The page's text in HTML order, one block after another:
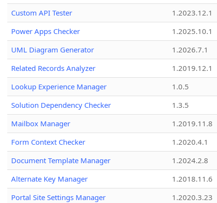
Custom API Tester
1.2023.12.1
Power Apps Checker
1.2025.10.1
UML Diagram Generator
1.2026.7.1
Related Records Analyzer
1.2019.12.1
Lookup Experience Manager
1.0.5
Solution Dependency Checker
1.3.5
Mailbox Manager
1.2019.11.8
Form Context Checker
1.2020.4.1
Document Template Manager
1.2024.2.8
Alternate Key Manager
1.2018.11.6
Portal Site Settings Manager
1.2020.3.23